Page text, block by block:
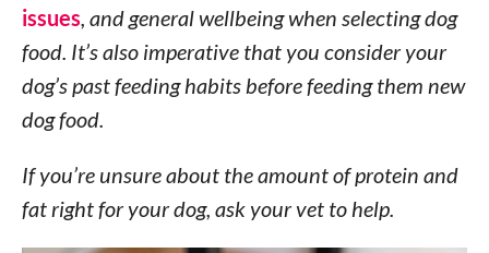
issues , and general wellbeing when selecting dog
food. It’s also imperative that you consider your
dog’s past feeding habits before feeding them new
dog food.
If you’re unsure about the amount of protein and
fat right for your dog, ask your vet to help.